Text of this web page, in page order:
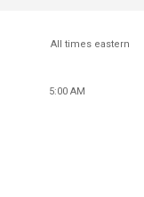
All times eastern
5:00 AM